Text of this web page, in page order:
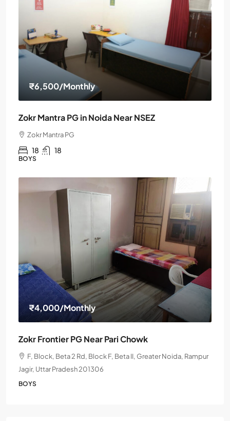
₹6,500/Monthly
Zokr Mantra PG in Noida Near NSEZ
Zokr Mantra PG
18 18
BOYS
₹4,000/Monthly
Zokr Frontier PG Near Pari Chowk
F, Block, Beta 2 Rd, Block F, Beta II, Greater Noida, Rampur
Jagir, Uttar Pradesh 201306
BOYS